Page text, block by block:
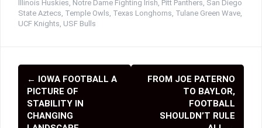
Illinois Huskies, Notre Dame Fighting Irish, Pitt Panthers, San Diego
State Aztecs, Temple Owls, Texas Longhorns, Tulane Green Wave,
UCF Knights, USF Bulls
P
o
← IOWA FOOTBALL A
PICTURE OF
STABILITY IN
CHANGING
FROM JOE PATERNO
TO BAYLOR,
FOOTBALL
SHOULDN’T RULE